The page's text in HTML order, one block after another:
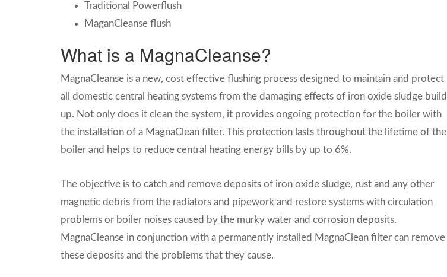
Traditional Powerflush
MaganCleanse flush
What is a MagnaCleanse?
MagnaCleanse is a new, cost effective flushing process designed to maintain and protect
all domestic central heating systems from the damaging effects of iron oxide sludge build
up. Not only does it clean the system, it provides ongoing protection for the boiler with
the installation of a MagnaClean filter. This protection lasts throughout the lifetime of the
boiler and helps to reduce central heating energy bills by up to 6%.
The objective is to catch and remove deposits of iron oxide sludge, rust and any other
magnetic debris from the radiators and pipework and restore systems with circulation
problems or boiler noises caused by the murky water and corrosion deposits.
MagnaCleanse in conjunction with a permanently installed MagnaClean filter can remove
these deposits and the problems that they cause.